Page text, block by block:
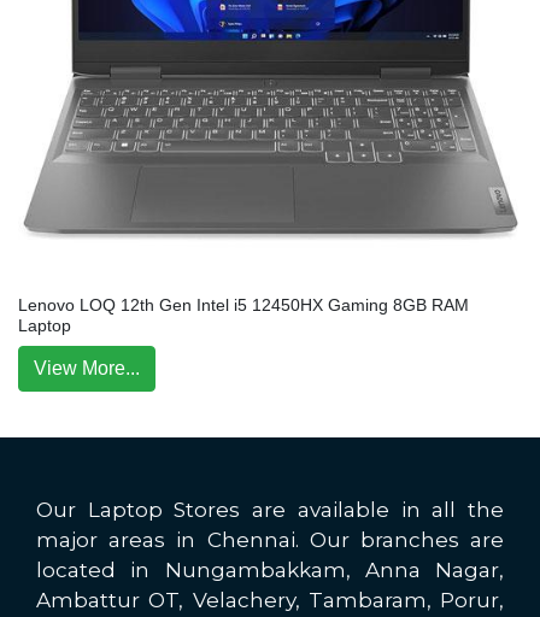
Lenovo LOQ 12th Gen Intel i5 12450HX Gaming 8GB RAM
Laptop
View More...
Our Laptop Stores are available in all the
major areas in Chennai. Our branches are
located in Nungambakkam, Anna Nagar,
Ambattur OT, Velachery, Tambaram, Porur,